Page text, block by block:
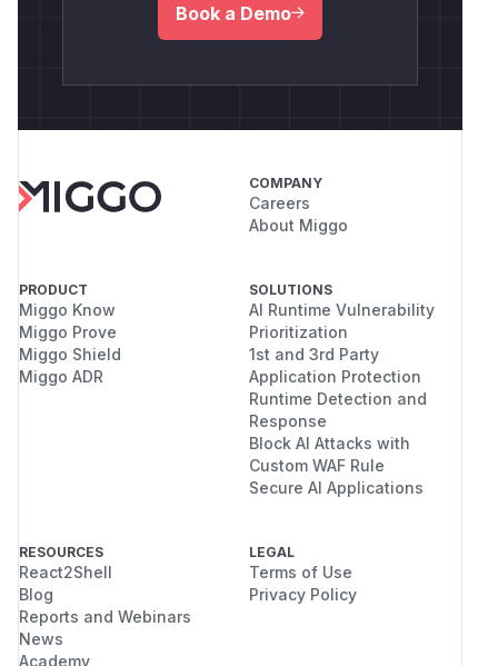
Book a Demo
COMPANY
Careers
About Miggo
PRODUCT
Miggo Know
Miggo Prove
Miggo Shield
Miggo ADR
SOLUTIONS
AI Runtime Vulnerability
Prioritization
1st and 3rd Party
Application Protection
Runtime Detection and
Response
Block AI Attacks with
Custom WAF Rule
Secure AI Applications
RESOURCES
React2Shell
Blog
Reports and Webinars
News
Academy
LEGAL
Terms of Use
Privacy Policy